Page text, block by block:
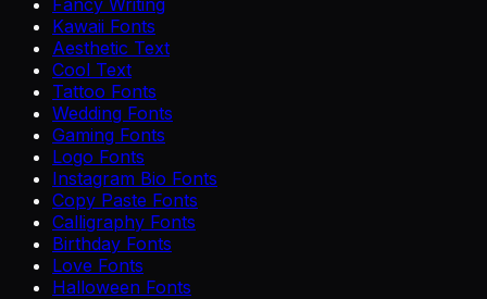
Kawaii Fonts
Aesthetic Text
Cool Text
Tattoo Fonts
Wedding Fonts
Gaming Fonts
Logo Fonts
Instagram Bio Fonts
Copy Paste Fonts
Calligraphy Fonts
Birthday Fonts
Love Fonts
Halloween Fonts